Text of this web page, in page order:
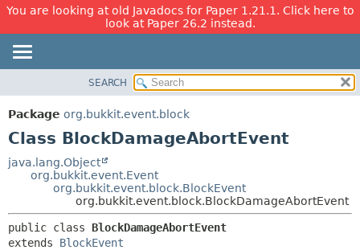
You are looking at old Javadocs for Paper 1.21.1. Click here to
look at Paper 26.2 instead.
PACKAGE
CLASS
TREE
DEPRECATED
HELP
DETAIL:
SEARCH
Package org.bukkit.event.block
Class BlockDamageAbortEvent
java.lang.Object
org.bukkit.event.Event
org.bukkit.event.block.BlockEvent
org.bukkit.event.block.BlockDamageAbortEvent
public class BlockDamageAbortEvent
extends BlockEvent